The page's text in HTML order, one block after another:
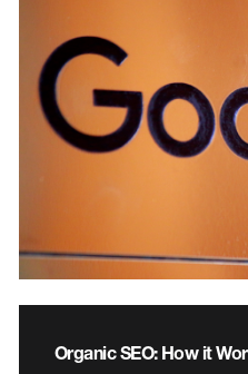
Organic SEO: How it